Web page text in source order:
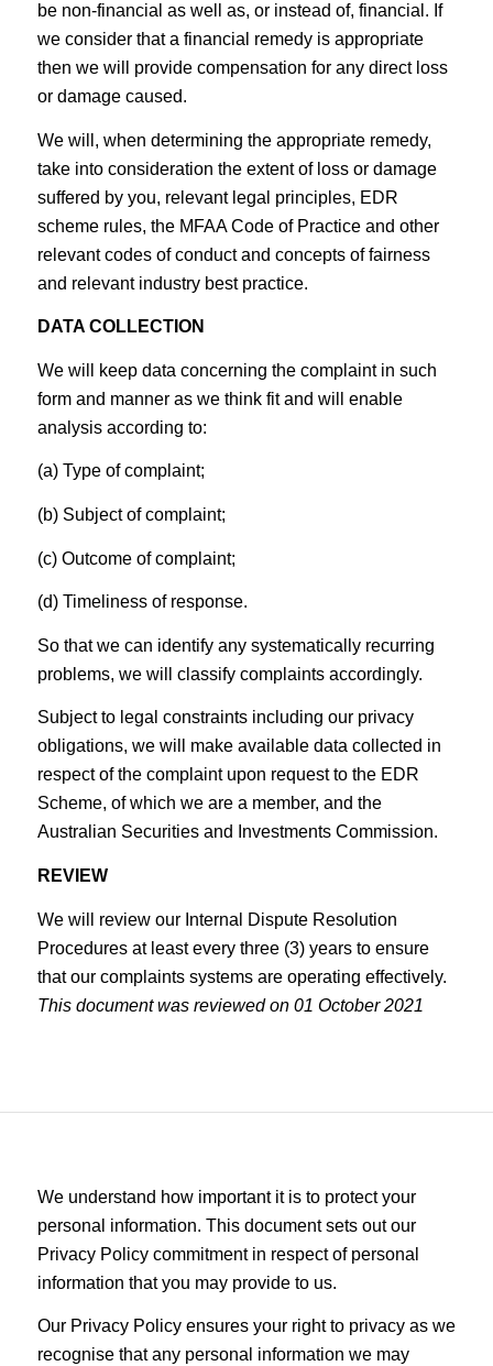
be non-financial as well as, or instead of, financial. If
we consider that a financial remedy is appropriate
then we will provide compensation for any direct loss
or damage caused.
We will, when determining the appropriate remedy,
take into consideration the extent of loss or damage
suffered by you, relevant legal principles, EDR
scheme rules, the MFAA Code of Practice and other
relevant codes of conduct and concepts of fairness
and relevant industry best practice.
DATA COLLECTION
We will keep data concerning the complaint in such
form and manner as we think fit and will enable
analysis according to:
(a) Type of complaint;
(b) Subject of complaint;
(c) Outcome of complaint;
(d) Timeliness of response.
So that we can identify any systematically recurring
problems, we will classify complaints accordingly.
Subject to legal constraints including our privacy
obligations, we will make available data collected in
respect of the complaint upon request to the EDR
Scheme, of which we are a member, and the
Australian Securities and Investments Commission.
REVIEW
We will review our Internal Dispute Resolution
Procedures at least every three (3) years to ensure
that our complaints systems are operating effectively.
This document was reviewed on 01 October 2021
We understand how important it is to protect your
personal information. This document sets out our
Privacy Policy commitment in respect of personal
information that you may provide to us.
Our Privacy Policy ensures your right to privacy as we
recognise that any personal information we may